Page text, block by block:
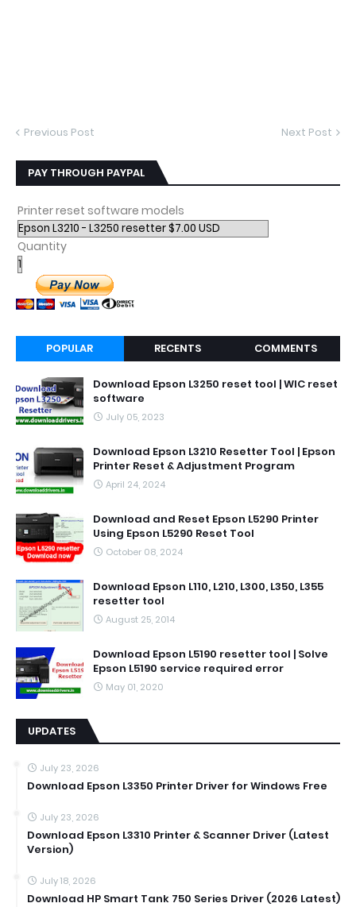
Previous Post Next Post
PAY THROUGH PAYPAL
Printer reset software models
Quantity
POPULAR RECENTS COMMENTS
Download Epson L3250 reset tool | WIC reset
software
July 05, 2023
Download Epson L3210 Resetter Tool | Epson
Printer Reset & Adjustment Program
April 24, 2024
Download and Reset Epson L5290 Printer
Using Epson L5290 Reset Tool
October 08, 2024
Download Epson L110, L210, L300, L350, L355
resetter tool
August 25, 2014
Download Epson L5190 resetter tool | Solve
Epson L5190 service required error
May 01, 2020
UPDATES
July 23, 2026
Download Epson L3350 Printer Driver for Windows Free
July 23, 2026
Download Epson L3310 Printer & Scanner Driver (Latest
Version)
July 18, 2026
Download HP Smart Tank 750 Series Driver (2026 Latest)